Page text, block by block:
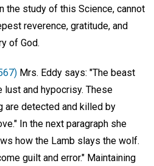
the study of this Science, cannot
reverence, gratitude, and
of God.
Mrs. Eddy says: "The beast
and hypocrisy. These
are detected and killed by
In the next paragraph she
how the Lamb slays the wolf.
guilt and error." Maintaining